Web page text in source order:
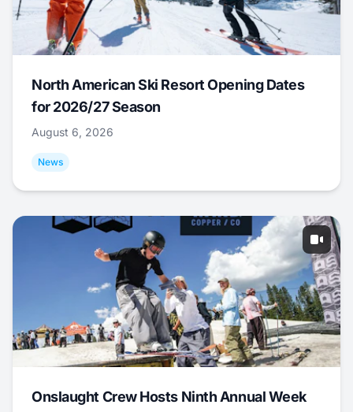
North American Ski Resort Opening Dates
for 2026/27 Season
August 6, 2026
News
Onslaught Crew Hosts Ninth Annual Week